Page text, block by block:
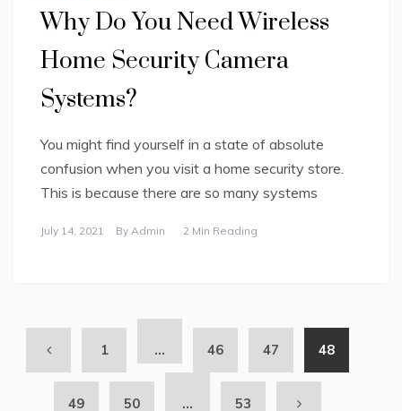
Why Do You Need Wireless
Home Security Camera
Systems?
You might find yourself in a state of absolute
confusion when you visit a home security store.
This is because there are so many systems
July 14, 2021 By Admin 2 Min Reading
1 … 46 47 48
49 50 … 53